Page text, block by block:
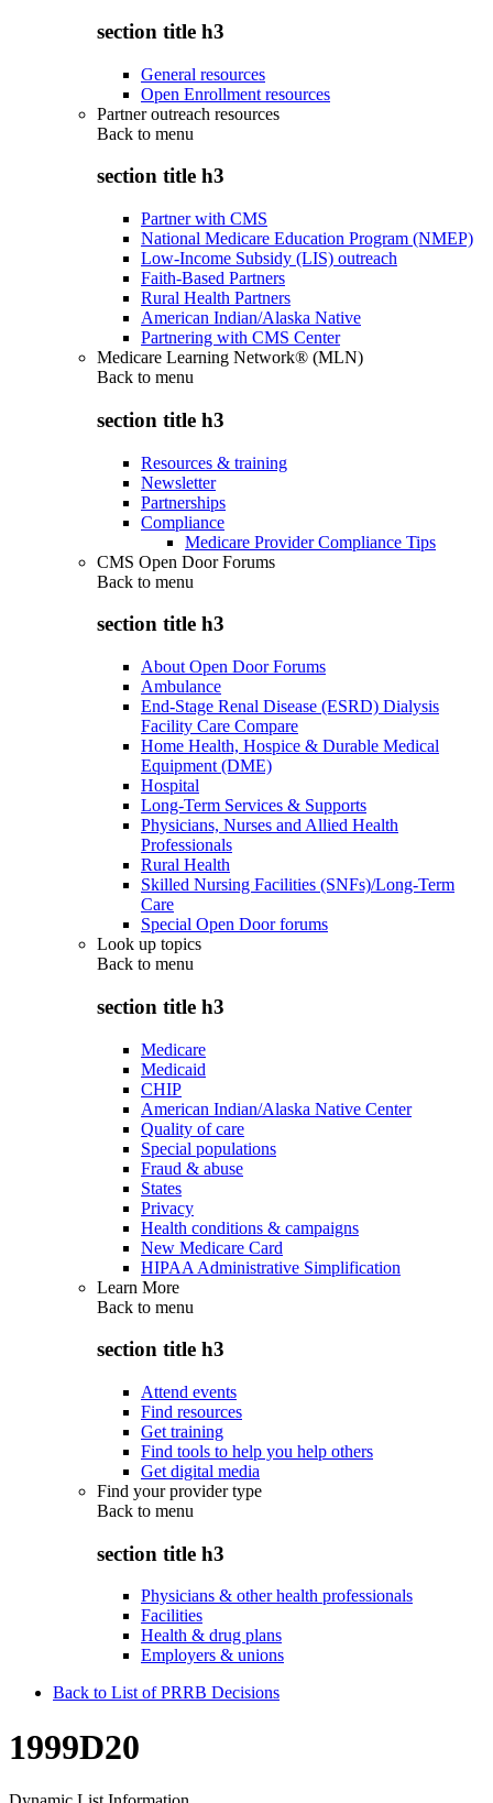
section title h3
General resources
Open Enrollment resources
Partner outreach resources
Back to menu
section title h3
Partner with CMS
National Medicare Education Program (NMEP)
Low-Income Subsidy (LIS) outreach
Faith-Based Partners
Rural Health Partners
American Indian/Alaska Native
Partnering with CMS Center
Medicare Learning Network® (MLN)
Back to menu
section title h3
Resources & training
Newsletter
Partnerships
Compliance
Medicare Provider Compliance Tips
CMS Open Door Forums
Back to menu
section title h3
About Open Door Forums
Ambulance
End-Stage Renal Disease (ESRD) Dialysis
Facility Care Compare
Home Health, Hospice & Durable Medical
Equipment (DME)
Hospital
Long-Term Services & Supports
Physicians, Nurses and Allied Health
Professionals
Rural Health
Skilled Nursing Facilities (SNFs)/Long-Term
Care
Special Open Door forums
Look up topics
Back to menu
section title h3
Medicare
Medicaid
CHIP
American Indian/Alaska Native Center
Quality of care
Special populations
Fraud & abuse
States
Privacy
Health conditions & campaigns
New Medicare Card
HIPAA Administrative Simplification
Learn More
Back to menu
section title h3
Attend events
Find resources
Get training
Find tools to help you help others
Get digital media
Find your provider type
Back to menu
section title h3
Physicians & other health professionals
Facilities
Health & drug plans
Employers & unions
Back to List of PRRB Decisions
1999D20